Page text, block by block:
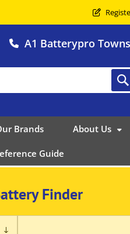
A1 Batterypro
Brands About Us
Guide
Finder